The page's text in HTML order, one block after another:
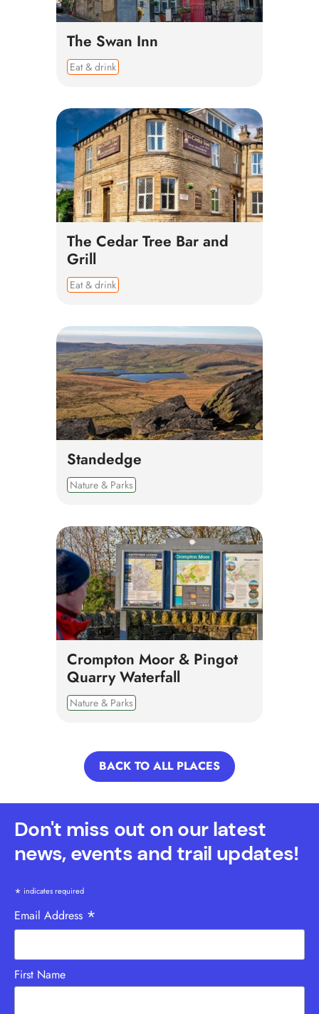
The Swan Inn
Eat & drink
The Cedar Tree Bar and
Grill
Eat & drink
Standedge
Nature & Parks
Crompton Moor & Pingot
Quarry Waterfall
Nature & Parks
BACK TO ALL PLACES
Don't miss out on our latest
news, events and trail updates!
* indicates required
Email Address *
First Name